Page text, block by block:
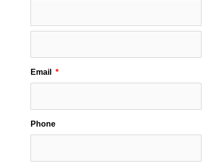
Email *
Phone